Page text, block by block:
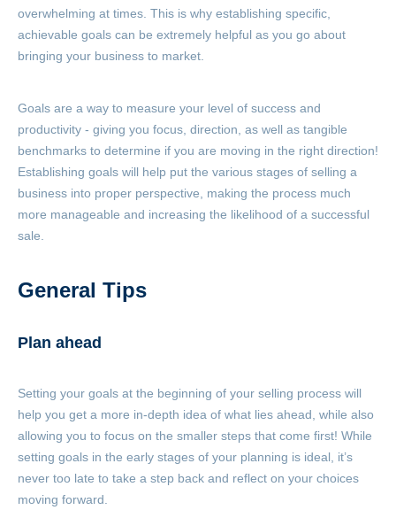
overwhelming at times. This is why establishing specific,
achievable goals can be extremely helpful as you go about
bringing your business to market.
Goals are a way to measure your level of success and
productivity - giving you focus, direction, as well as tangible
benchmarks to determine if you are moving in the right direction!
Establishing goals will help put the various stages of selling a
business into proper perspective, making the process much
more manageable and increasing the likelihood of a successful
sale.
General Tips
Plan ahead
Setting your goals at the beginning of your selling process will
help you get a more in-depth idea of what lies ahead, while also
allowing you to focus on the smaller steps that come first! While
setting goals in the early stages of your planning is ideal, it’s
never too late to take a step back and reflect on your choices
moving forward.